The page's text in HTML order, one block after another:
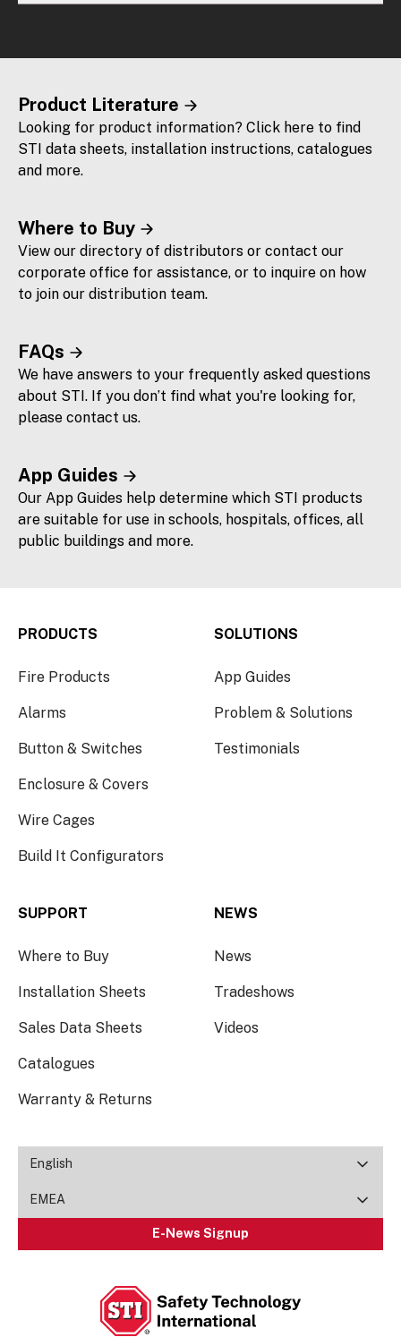
Product Literature
Looking for product information? Click here to find
STI data sheets, installation instructions, catalogues
and more.
Where to Buy
View our directory of distributors or contact our
corporate office for assistance, or to inquire on how
to join our distribution team.
FAQs
We have answers to your frequently asked questions
about STI. If you don’t find what you're looking for,
please contact us.
App Guides
Our App Guides help determine which STI products
are suitable for use in schools, hospitals, offices, all
public buildings and more.
PRODUCTS
Fire Products
Alarms
Button & Switches
Enclosure & Covers
Wire Cages
Build It Configurators
SOLUTIONS
App Guides
Problem & Solutions
Testimonials
SUPPORT
Where to Buy
Installation Sheets
Sales Data Sheets
Catalogues
Warranty & Returns
NEWS
News
Tradeshows
Videos
English
EMEA
E-News Signup